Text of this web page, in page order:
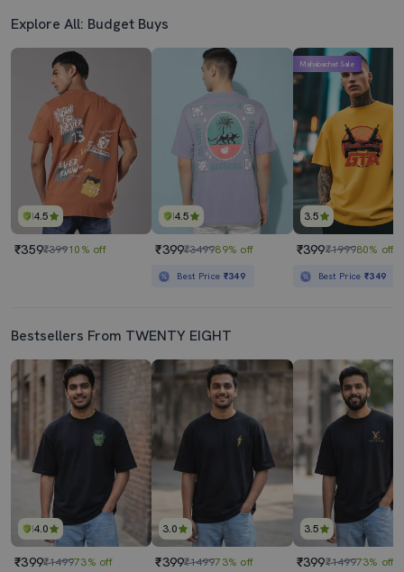
Explore All: Budget Buys
4.5
₹359₹39910% off
4.5
₹399₹349989% off
Best Price ₹349
3.5
Mahabachat Sale
₹399₹199980% off
Best Price₹349
Bestsellers From TWENTY EIGHT
4.0
₹399₹149973% off
3.0
₹399₹149973% off
3.5
₹399₹149973% off